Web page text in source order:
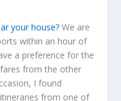
your house? We are
within an hour of
a preference for the
from the other
I found
from one of